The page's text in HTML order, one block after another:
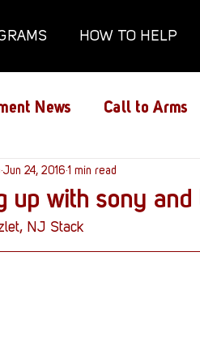
HOW TO HELP
News Call to Arms
Film and TV
Hype
up with sony
Jun 24, 2016 1 min read
NJ Stack